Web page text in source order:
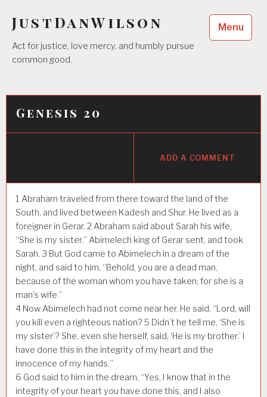
content
JustDanWilson
Act for justice, love mercy, and humbly pursue
common good.
Menu
Genesis 20
ADD A COMMENT
1 Abraham traveled from there toward the land of the
South, and lived between Kadesh and Shur. He lived as a
foreigner in Gerar. 2 Abraham said about Sarah his wife,
“She is my sister.” Abimelech king of Gerar sent, and took
Sarah. 3 But God came to Abimelech in a dream of the
night, and said to him, “Behold, you are a dead man,
because of the woman whom you have taken; for she is a
man’s wife.”
4 Now Abimelech had not come near her. He said, “Lord, will
you kill even a righteous nation? 5 Didn’t he tell me, ‘She is
my sister’? She, even she herself, said, ‘He is my brother.’ I
have done this in the integrity of my heart and the
innocence of my hands.”
6 God said to him in the dream, “Yes, I know that in the
integrity of your heart you have done this, and I also